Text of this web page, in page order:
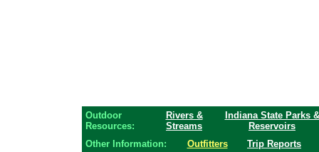
Outdoor
Resources:
Rivers &
Streams
Indiana State Parks &
Reservoirs
Other Information:
Outfitters Trip Reports